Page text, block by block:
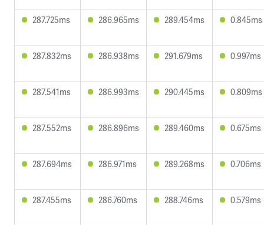
287.725ms 286.965ms 289.454ms 0.845ms
287.832ms 286.938ms 291.679ms 0.997ms
287.541ms 286.993ms 290.445ms 0.809ms
287.552ms 286.896ms 289.460ms 0.675ms
287.694ms 286.971ms 289.268ms 0.706ms
287.455ms 286.760ms 288.746ms 0.579ms